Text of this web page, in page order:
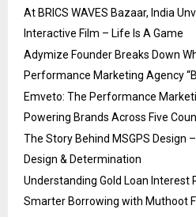
At BRICS WAVES Bazaar, India
Interactive Film – Life Is A Game
Adymize Founder Breaks Down
Performance Marketing Agency
Emveto: The Performance
Powering Brands Across Five
The Story Behind MSGPS Design
Design & Determination
Understanding Gold Loan Interest
Smarter Borrowing with Muthoot